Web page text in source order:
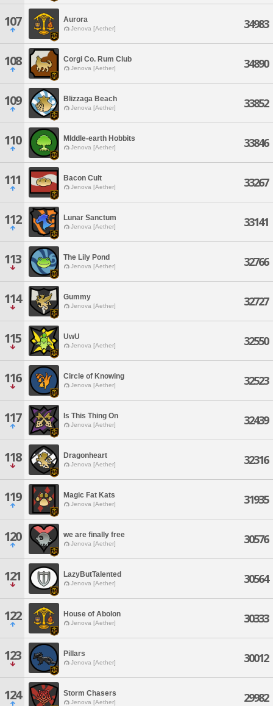
107 Aurora
Jenova [Aether] 34983
108 Corgi Co. Rum Club
Jenova [Aether] 34890
109 Blizzaga Beach
Jenova [Aether] 33852
110 MIddle-earth Hobbits
Jenova [Aether] 33846
111 Bacon Cult
Jenova [Aether] 33267
112 Lunar Sanctum
Jenova [Aether] 33141
113 The Lily Pond
Jenova [Aether] 32766
114 Gummy
Jenova [Aether] 32727
115 UwU
Jenova [Aether] 32550
116 Circle of Knowing
Jenova [Aether] 32523
117 Is This Thing On
Jenova [Aether] 32439
118 Dragonheart
Jenova [Aether] 32316
119 Magic Fat Kats
Jenova [Aether] 31935
120 we are finally free
Jenova [Aether] 30576
121 LazyButTalented
Jenova [Aether] 30564
122 House of Abolon
Jenova [Aether] 30333
123 Pillars
Jenova [Aether] 30012
124 Storm Chasers
Jenova [Aether] 29982